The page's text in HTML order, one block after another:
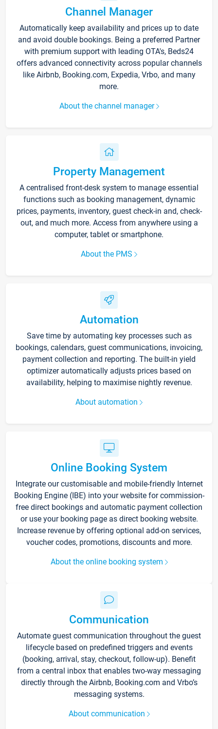
Channel Manager
Automatically keep availability and prices up to date
and avoid double bookings. Being a preferred Partner
with premium support with leading OTA's, Beds24
offers advanced connectivity across popular channels
like Airbnb, Booking.com, Expedia, Vrbo, and many
more.
About the channel manager
Property Management
A centralised front-desk system to manage essential
functions such as booking management, dynamic
prices, payments, inventory, guest check-in and, check-
out, and much more. Access from anywhere using a
computer, tablet or smartphone.
About the PMS
Automation
Save time by automating key processes such as
bookings, calendars, guest communications, invoicing,
payment collection and reporting. The built-in yield
optimizer automatically adjusts prices based on
availability, helping to maximise nightly revenue.
About automation
Online Booking System
Integrate our customisable and mobile-friendly Internet
Booking Engine (IBE) into your website for commission-
free direct bookings and automatic payment collection
or use your booking page as direct booking website.
Increase revenue by offering optional add-on services,
voucher codes, promotions, discounts and more.
About the online booking system
Communication
Automate guest communication throughout the guest
lifecycle based on predefined triggers and events
(booking, arrival, stay, checkout, follow-up). Benefit
from a central inbox that enables two-way messaging
directly through the Airbnb, Booking.com and Vrbo’s
messaging systems.
About communication